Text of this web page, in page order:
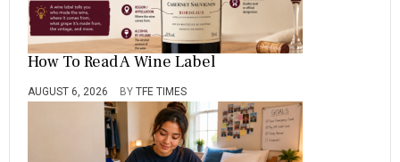
How To Read A Wine Label
AUGUST 6, 2026 BY TFE TIMES